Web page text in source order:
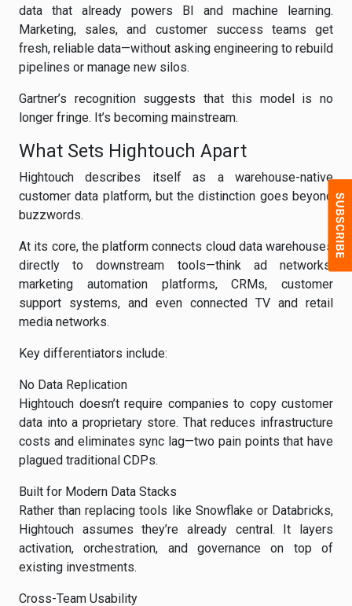
data that already powers BI and machine learning.
Marketing, sales, and customer success teams get
fresh, reliable data—without asking engineering to rebuild
pipelines or manage new silos.
Gartner’s recognition suggests that this model is no
longer fringe. It’s becoming mainstream.
What Sets Hightouch Apart
Hightouch describes itself as a warehouse-native
customer data platform, but the distinction goes beyond
buzzwords.
At its core, the platform connects cloud data warehouses
directly to downstream tools—think ad networks,
marketing automation platforms, CRMs, customer
support systems, and even connected TV and retail
media networks.
Key differentiators include:
No Data Replication
Hightouch doesn’t require companies to copy customer
data into a proprietary store. That reduces infrastructure
costs and eliminates sync lag—two pain points that have
plagued traditional CDPs.
Built for Modern Data Stacks
Rather than replacing tools like Snowflake or Databricks,
Hightouch assumes they’re already central. It layers
activation, orchestration, and governance on top of
existing investments.
Cross-Team Usability